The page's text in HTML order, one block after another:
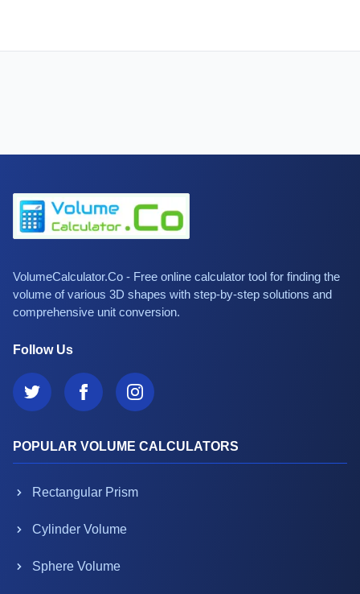
VolumeCalculator.Co - Free online calculator tool for finding the
volume of various 3D shapes with step-by-step solutions and
comprehensive unit conversion.
Follow Us
POPULAR VOLUME CALCULATORS
Rectangular Prism
Cylinder Volume
Sphere Volume